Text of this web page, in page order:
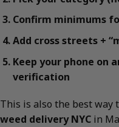
Confirm minimums
Add cross streets +
Keep your phone on
verification
This is also the best way
weed delivery NYC in